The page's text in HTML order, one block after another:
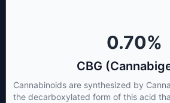
0.70%
CBG
Cannabinoids are synthesized by
the decarboxylated form of this acid